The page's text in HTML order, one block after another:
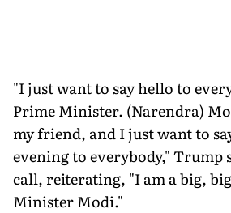
"I just want to say hello to
Prime Minister. (Narendra)
my friend, and I just want to
evening to everybody," Trump
call, reiterating, "I am a big,
Minister Modi."